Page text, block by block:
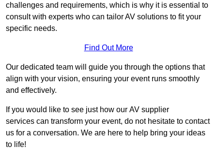
challenges and requirements, which is why it is essential to
consult with experts who can tailor AV solutions to fit your
specific needs.
Find Out More
Our dedicated team will guide you through the options that
align with your vision, ensuring your event runs smoothly
and effectively.
If you would like to see just how our AV supplier
services can transform your event, do not hesitate to contact
us for a conversation. We are here to help bring your ideas
to life!